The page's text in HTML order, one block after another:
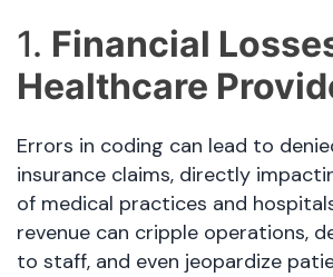
1. Financial
Healthcare
Errors in coding can lead to
insurance claims, directly
of medical practices and
revenue can cripple operations,
to staff, and even jeopardize